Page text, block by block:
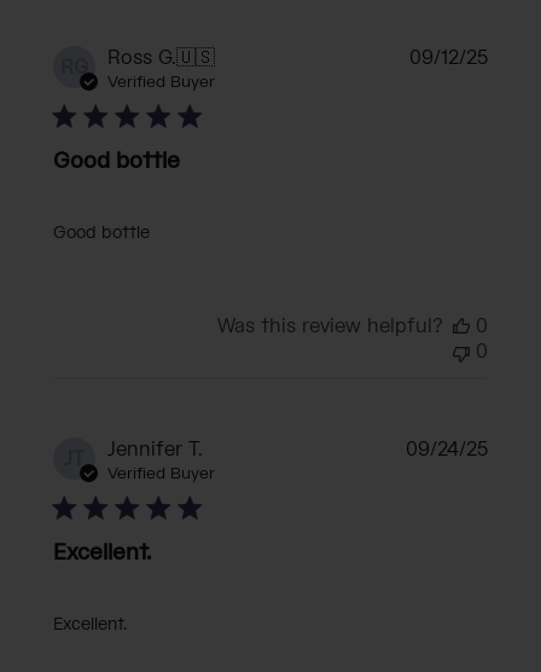
RG Ross G.🇺🇸
Verified Buyer
Good bottle
Good bottle
09/12/25
Was this review helpful?
0
0
JT Jennifer T.
Verified Buyer
Excellent.
Excellent.
09/24/25